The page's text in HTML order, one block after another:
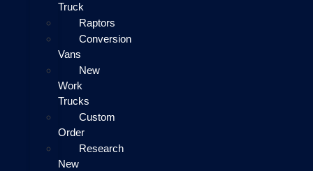
Truck
Raptors
Conversion
Vans
New
Work
Trucks
Custom
Order
Research
New